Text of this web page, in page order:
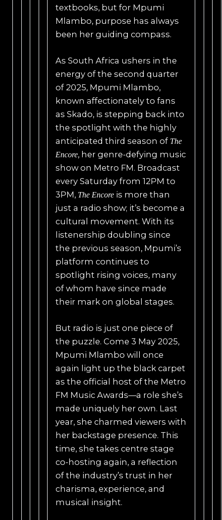
textbooks, but for Mpumi
Mlambo, purpose has always
been her guiding compass.
As South Africa ushers in the
energy of the second quarter
of 2025, Mpumi Mlambo,
known affectionately to fans
as Skado, is stepping back into
the spotlight with the highly
anticipated third season of The
Encore, her genre-defying music
show on Metro FM. Broadcast
every Saturday from 12PM to
3PM, The Encore is more than
just a radio show; it’s become a
cultural movement. With its
listenership doubling since
the previous season, Mpumi’s
platform continues to
spotlight rising voices, many
of whom have since made
their mark on global stages.
But radio is just one piece of
the puzzle. Come 3 May 2025,
Mpumi Mlambo will once
again light up the black carpet
as the official host of the Metro
FM Music Awards—a role she’s
made uniquely her own. Last
year, she charmed viewers with
her backstage presence. This
time, she takes centre stage
co-hosting again, a reflection
of the industry’s trust in her
charisma, experience, and
musical insight.